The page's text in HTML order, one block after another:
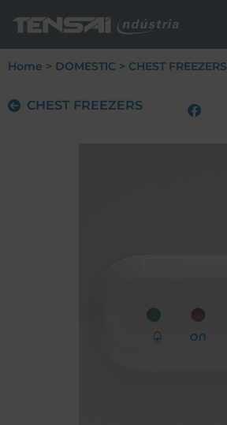
Home > DOMESTIC > CHEST FREEZERS
CHEST FREEZERS